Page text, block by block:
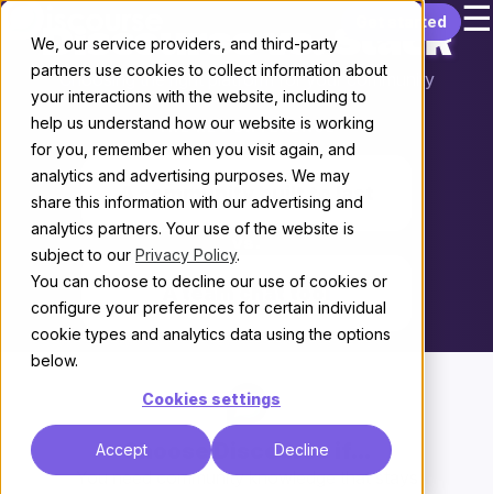
We, our service providers, and third-party
partners use cookies to collect information about
your interactions with the website, including to
help us understand how our website is working
for you, remember when you visit again, and
analytics and advertising purposes. We may
share this information with our advertising and
analytics partners. Your use of the website is
subject to our Privacy Policy.
You can choose to decline our use of cookies or
configure your preferences for certain individual
cookie types and analytics data using the options
below.
Cookies settings
Accept Decline
Get started ☰
Discourse vs. Slack
Choosing the right platform for your community
THE KEY DIFFERENCE
A community built to last
A team chat tool
Choose Discourse if...
You need community knowledge that stays